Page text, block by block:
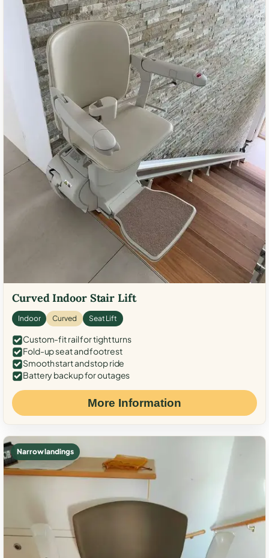
Curved Indoor Stair Lift
Indoor Curved Seat Lift
Custom-fit rail for tight turns
Fold-up seat and footrest
Smooth start and stop ride
Battery backup for outages
More Information
Narrow landings